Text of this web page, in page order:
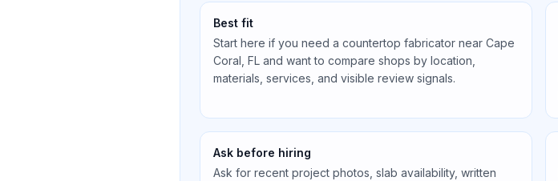
Best fit
Start here if you need a countertop fabricator near Cape
Coral, FL and want to compare shops by location,
materials, services, and visible review signals.
Ask before hiring
Ask for recent project photos, slab availability, written